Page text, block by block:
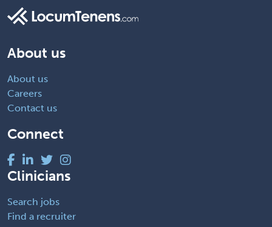
About us
About us
Careers
Contact us
Connect
Clinicians
Search jobs
Find a recruiter